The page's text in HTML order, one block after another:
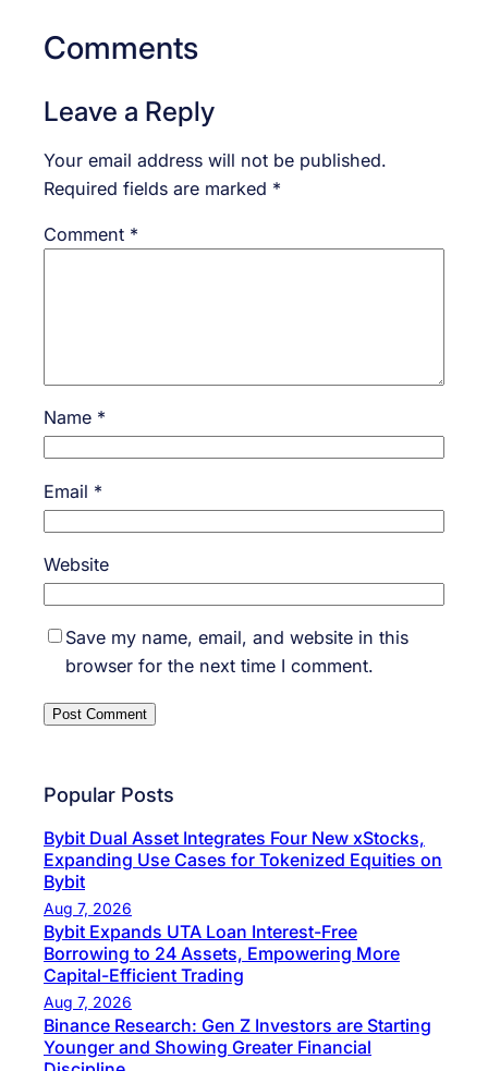
Comments
Leave a Reply
Your email address will not be published.
Required fields are marked *
Comment *
Name *
Email *
Website
Save my name, email, and website in this
browser for the next time I comment.
Popular Posts
Bybit Dual Asset Integrates Four New xStocks,
Expanding Use Cases for Tokenized Equities on
Bybit
Aug 7, 2026
Bybit Expands UTA Loan Interest-Free
Borrowing to 24 Assets, Empowering More
Capital-Efficient Trading
Aug 7, 2026
Binance Research: Gen Z Investors are Starting
Younger and Showing Greater Financial